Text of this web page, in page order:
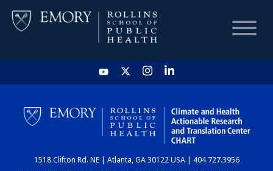
HOME
CHART
DASHBOARD
1518 Clifton Rd. NE | Atlanta, GA 30122 USA | 404.727.3956